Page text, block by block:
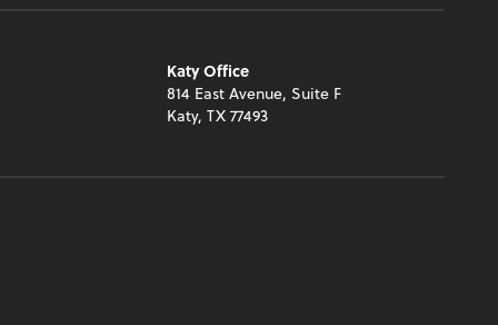
Katy Office
814 East Avenue, Suite F
Katy, TX 77493